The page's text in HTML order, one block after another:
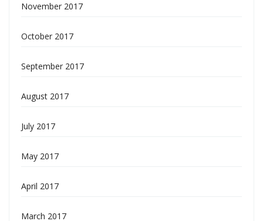
November 2017
October 2017
September 2017
August 2017
July 2017
May 2017
April 2017
March 2017